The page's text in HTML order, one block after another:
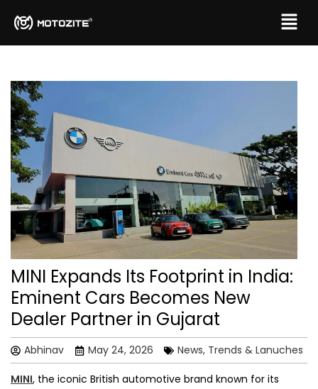
MINI Expands Its Footprint in India:
Eminent Cars Becomes New
Dealer Partner in Gujarat
Abhinav May 24, 2026 News, Trends & Lanuches
MINI, the iconic British automotive brand known for its